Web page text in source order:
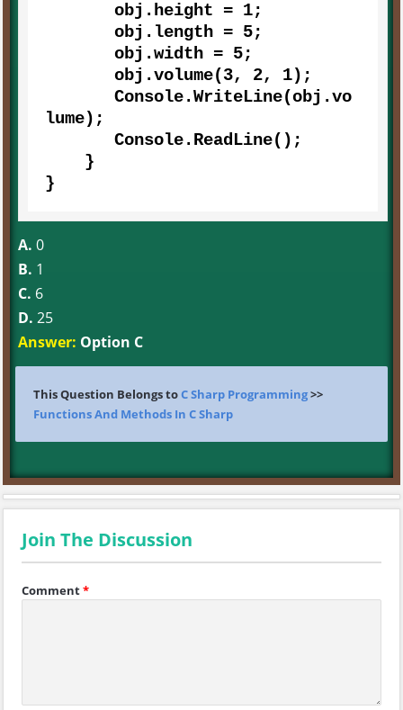
       obj.height =
1;
       obj.length =
5;
       obj.width =
5;
       obj.volume(
3, 2, 1);
lume);
}
A. 0
B. 1
C. 6
D. 25
Answer: Option C
This Question Belongs toC Sharp Programming>>
Functions And Methods In C Sharp
Join The Discussion
Comment*